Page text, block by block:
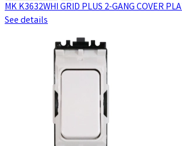
MK K3632WHI GRID PLUS 2-GANG COVER
See details